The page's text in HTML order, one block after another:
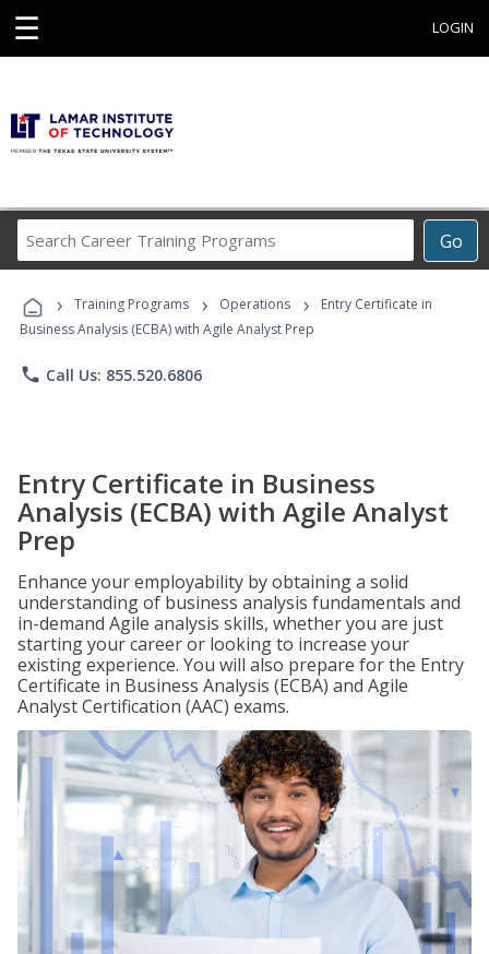
☰ LOGIN
Go
Career
Programs
› Training Programs › Operations ›
Entry Certificate in
Business Analysis (ECBA) with Agile Analyst Prep
phone Call Us: 855.520.6806
Entry Certificate in Business
Analysis (ECBA) with Agile Analyst
Prep
Enhance your employability by obtaining a solid
understanding of business analysis fundamentals and
in-demand Agile analysis skills, whether you are just
starting your career or looking to increase your
existing experience. You will also prepare for the Entry
Certificate in Business Analysis (ECBA) and Agile
Analyst Certification (AAC) exams.